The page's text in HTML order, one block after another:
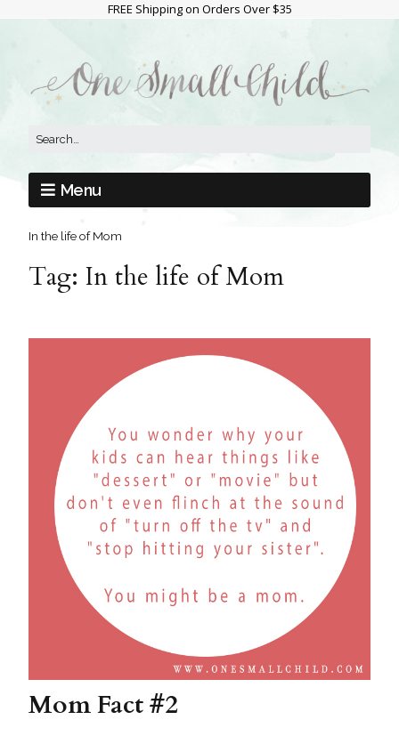
FREE Shipping on Orders Over $35
Menu
In the life of Mom
Tag: In the life of Mom
Mom Fact #2